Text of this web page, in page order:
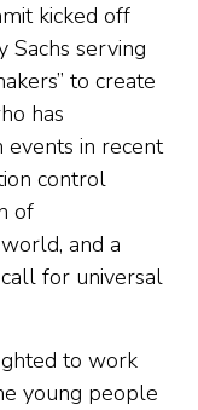
kicked off
Sachs serving
to create
has
events in recent
control
of
and a
for universal
to work
young people